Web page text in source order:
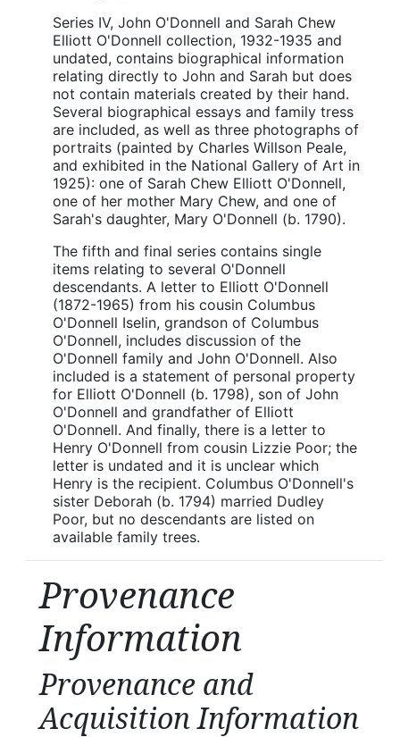
Series IV, John O'Donnell and Sarah Chew
Elliott O'Donnell collection, 1932-1935 and
undated, contains biographical information
relating directly to John and Sarah but does
not contain materials created by their hand.
Several biographical essays and family tress
are included, as well as three photographs of
portraits (painted by Charles Willson Peale,
and exhibited in the National Gallery of Art in
1925): one of Sarah Chew Elliott O'Donnell,
one of her mother Mary Chew, and one of
Sarah's daughter, Mary O'Donnell (b. 1790).
The fifth and final series contains single
items relating to several O'Donnell
descendants. A letter to Elliott O'Donnell
(1872-1965) from his cousin Columbus
O'Donnell Iselin, grandson of Columbus
O'Donnell, includes discussion of the
O'Donnell family and John O'Donnell. Also
included is a statement of personal property
for Elliott O'Donnell (b. 1798), son of John
O'Donnell and grandfather of Elliott
O'Donnell. And finally, there is a letter to
Henry O'Donnell from cousin Lizzie Poor; the
letter is undated and it is unclear which
Henry is the recipient. Columbus O'Donnell's
sister Deborah (b. 1794) married Dudley
Poor, but no descendants are listed on
available family trees.
Provenance
Information
Provenance and
Acquisition Information